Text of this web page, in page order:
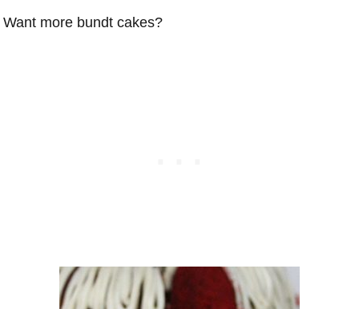
Want more bundt cakes?